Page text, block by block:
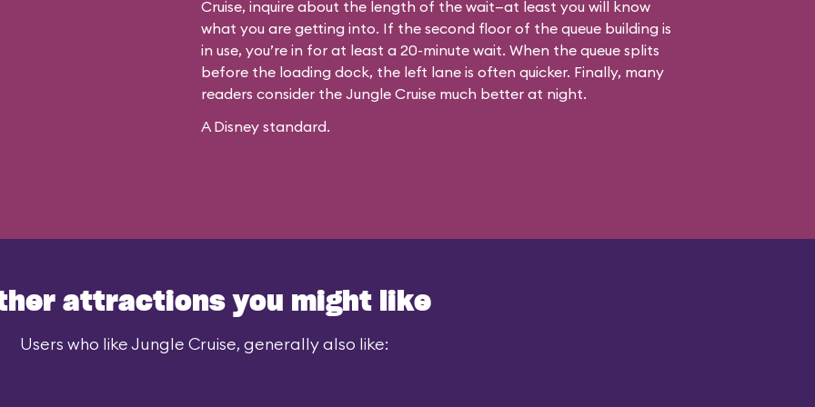
Cruise, inquire about the length of the wait—at least you will know
what you are getting into. If the second floor of the queue building is
in use, you’re in for at least a 20-minute wait. When the queue splits
before the loading dock, the left lane is often quicker. Finally, many
readers consider the Jungle Cruise much better at night.
A Disney standard.
attractions you might like
Users who like Jungle Cruise, generally also like: